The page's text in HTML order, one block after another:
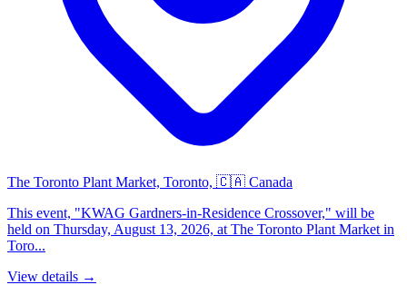
The Toronto Plant Market, Toronto, 🇨🇦 Canada
This event, "KWAG Gardners-in-Residence Crossover," will be
held on Thursday, August 13, 2026, at The Toronto Plant Market in
Toro...
View details →